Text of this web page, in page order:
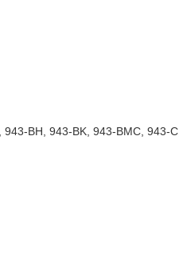
BH, 943-BK, 943-BMC, 943-C,